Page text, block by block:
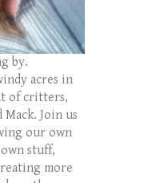
by.
acres in
of critters,
Join us
our own
stuff,
more